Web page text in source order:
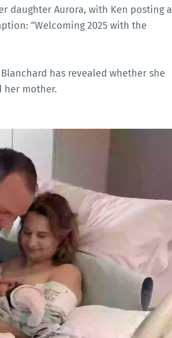
daughter Aurora, with Ken posting a
“Welcoming 2025 with the
has revealed whether she
her mother.